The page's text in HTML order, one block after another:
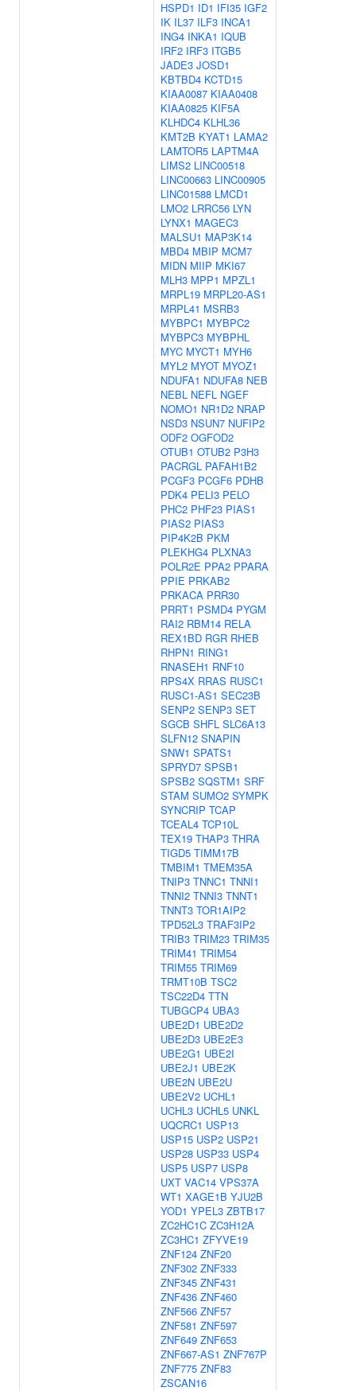
HSPD1 ID1 IFI35 IGF2
IK IL37 ILF3 INCA1
ING4 INKA1 IQUB
IRF2 IRF3 ITGB5
JADE3 JOSD1
KBTBD4 KCTD15
KIAA0087 KIAA0408
KIAA0825 KIF5A
KLHDC4 KLHL36
KMT2B KYAT1 LAMA2
LAMTOR5 LAPTM4A
LIMS2 LINC00518
LINC00663 LINC00905
LINC01588 LMCD1
LMO2 LRRC56 LYN
LYNX1 MAGEC3
MALSU1 MAP3K14
MBD4 MBIP MCM7
MIDN MIIP MKI67
MLH3 MPP1 MPZL1
MRPL19 MRPL20-AS1
MRPL41 MSRB3
MYBPC1 MYBPC2
MYBPC3 MYBPHL
MYC MYCT1 MYH6
MYL2 MYOT MYOZ1
NDUFA1 NDUFA8 NEB
NEBL NEFL NGEF
NOMO1 NR1D2 NRAP
NSD3 NSUN7 NUFIP2
ODF2 OGFOD2
OTUB1 OTUB2 P3H3
PACRGL PAFAH1B2
PCGF3 PCGF6 PDHB
PDK4 PELI3 PELO
PHC2 PHF23 PIAS1
PIAS2 PIAS3
PIP4K2B PKM
PLEKHG4 PLXNA3
POLR2E PPA2 PPARA
PPIE PRKAB2
PRKACA PRR30
PRRT1 PSMD4 PYGM
RAI2 RBM14 RELA
REX1BD RGR RHEB
RHPN1 RING1
RNASEH1 RNF10
RPS4X RRAS RUSC1
RUSC1-AS1 SEC23B
SENP2 SENP3 SET
SGCB SHFL SLC6A13
SLFN12 SNAPIN
SNW1 SPATS1
SPRYD7 SPSB1
SPSB2 SQSTM1 SRF
STAM SUMO2 SYMPK
SYNCRIP TCAP
TCEAL4 TCP10L
TEX19 THAP3 THRA
TIGD5 TIMM17B
TMBIM1 TMEM35A
TNIP3 TNNC1 TNNI1
TNNI2 TNNI3 TNNT1
TNNT3 TOR1AIP2
TPD52L3 TRAF3IP2
TRIB3 TRIM23 TRIM35
TRIM41 TRIM54
TRIM55 TRIM69
TRMT10B TSC2
TSC22D4 TTN
TUBGCP4 UBA3
UBE2D1 UBE2D2
UBE2D3 UBE2E3
UBE2G1 UBE2I
UBE2J1 UBE2K
UBE2N UBE2U
UBE2V2 UCHL1
UCHL3 UCHL5 UNKL
UQCRC1 USP13
USP15 USP2 USP21
USP28 USP33 USP4
USP5 USP7 USP8
UXT VAC14 VPS37A
WT1 XAGE1B YJU2B
YOD1 YPEL3 ZBTB17
ZC2HC1C ZC3H12A
ZC3HC1 ZFYVE19
ZNF124 ZNF20
ZNF302 ZNF333
ZNF345 ZNF431
ZNF436 ZNF460
ZNF566 ZNF57
ZNF581 ZNF597
ZNF649 ZNF653
ZNF667-AS1 ZNF767P
ZNF775 ZNF83
ZSCAN16